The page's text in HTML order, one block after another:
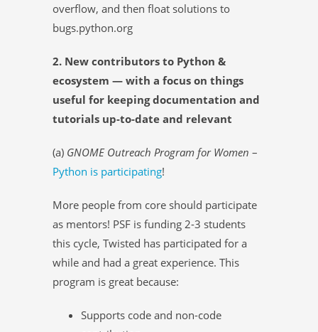
overflow, and then float solutions to
bugs.python.org
2. New contributors to Python &
ecosystem — with a focus on things
useful for keeping documentation and
tutorials up-to-date and relevant
(a) GNOME Outreach Program for Women –
Python is participating!
More people from core should participate
as mentors! PSF is funding 2-3 students
this cycle, Twisted has participated for a
while and had a great experience. This
program is great because:
Supports code and non-code